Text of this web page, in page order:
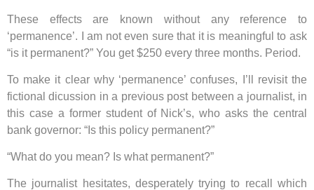
These effects are known without any reference to
‘permanence’. I am not even sure that it is meaningful to ask
“is it permanent?” You get $250 every three months. Period.
To make it clear why ‘permanence’ confuses, I’ll revisit the
fictional dicussion in a previous post between a journalist, in
this case a former student of Nick’s, who asks the central
bank governor: “Is this policy permanent?”
“What do you mean? Is what permanent?”
The journalist hesitates, desperately trying to recall which